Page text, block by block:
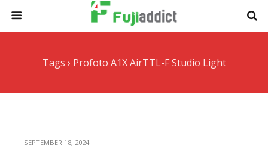
Tags › Profoto A1X AirTTL-F Studio Light
SEPTEMBER 18, 2024